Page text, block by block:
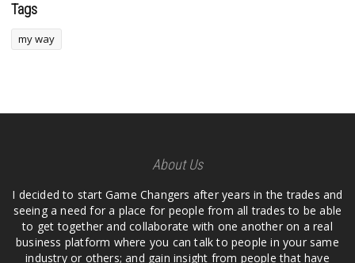
Tags
my way
About Us
I decided to start Game Changers after years in the trades and
seeing a need for a place for people from all trades to be able
to get together and collaborate with one another on a real
business platform where you can talk to people in your same
industry or others; and gain insight from people that have